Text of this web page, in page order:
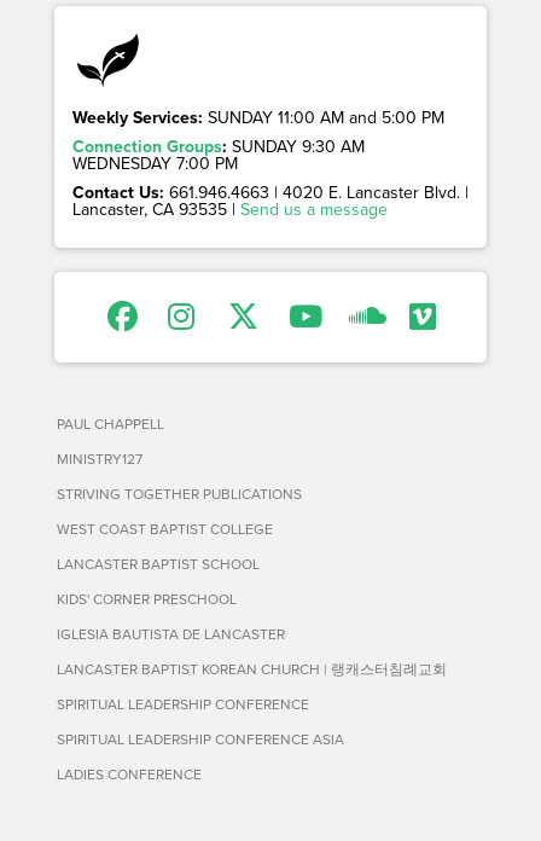
Weekly Services: SUNDAY 11:00 AM and 5:00 PM
Connection Groups: SUNDAY 9:30 AM
WEDNESDAY 7:00 PM
Contact Us: 661.946.4663 | 4020 E. Lancaster Blvd. |
Lancaster, CA 93535 | Send us a message
PAUL CHAPPELL
MINISTRY127
STRIVING TOGETHER PUBLICATIONS
WEST COAST BAPTIST COLLEGE
LANCASTER BAPTIST SCHOOL
KIDS' CORNER PRESCHOOL
IGLESIA BAUTISTA DE LANCASTER
LANCASTER BAPTIST KOREAN CHURCH | 랭캐스터침례교회
SPIRITUAL LEADERSHIP CONFERENCE
SPIRITUAL LEADERSHIP CONFERENCE ASIA
LADIES CONFERENCE